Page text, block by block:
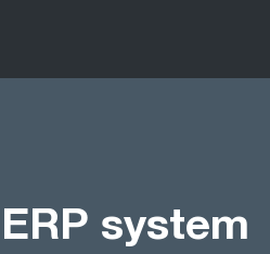
ERP system